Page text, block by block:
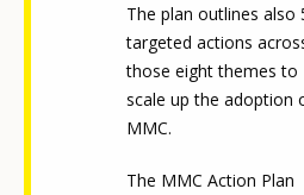
The plan outlines also
targeted actions
those eight themes to
scale up the adoption
MMC.
The MMC Action Plan